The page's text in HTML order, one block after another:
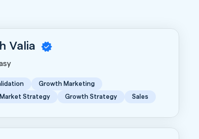
Valia
Growth Marketing
Strategy
Growth Strategy Sales